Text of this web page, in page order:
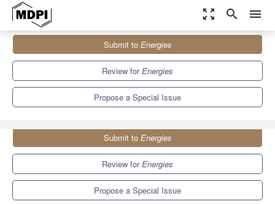
zoom_out_map search menu
Special Issues
Airborne Wind Energy Systems
Submit to Energies
Review forEnergies
Propose a Special Issue
Submit to Energies
Review forEnergies
Propose a Special Issue